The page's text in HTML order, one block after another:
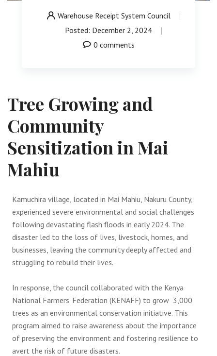
Warehouse Receipt System Council
Posted: December 2, 2024
0 comments
Tree Growing and
Community
Sensitization in Mai
Mahiu
Kamuchira village, located in Mai Mahiu, Nakuru County,
experienced severe environmental and social challenges
following devastating flash floods in early 2024. The
disaster led to the loss of lives, livestock, homes, and
businesses, leaving the community deeply affected and
struggling to rebuild their lives.
In response, the council collaborated with the Kenya
National Farmers’ Federation (KENAFF) to grow 3,000
trees as an environmental conservation initiative. This
program aimed to raise awareness about the importance
of preserving the environment and fostering resilience to
avert the risk of future disasters.